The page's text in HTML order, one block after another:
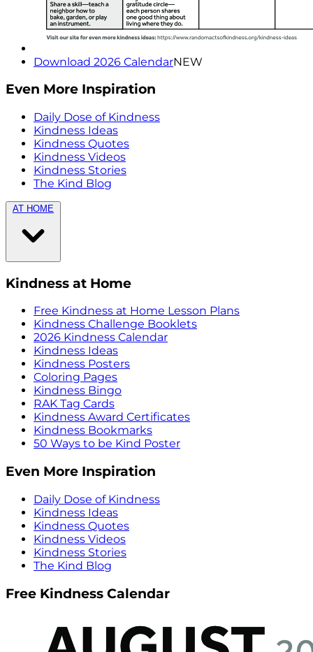
Download 2026 CalendarNEW
Even More Inspiration
Daily Dose of Kindness
Kindness Ideas
Kindness Quotes
Kindness Videos
Kindness Stories
The Kind Blog
AT HOME
Kindness at Home
Free Kindness at Home Lesson Plans
Kindness Challenge Booklets
2026 Kindness Calendar
Kindness Ideas
Kindness Posters
Coloring Pages
Kindness Bingo
RAK Tag Cards
Kindness Award Certificates
Kindness Bookmarks
50 Ways to be Kind Poster
Even More Inspiration
Daily Dose of Kindness
Kindness Ideas
Kindness Quotes
Kindness Videos
Kindness Stories
The Kind Blog
Free Kindness Calendar